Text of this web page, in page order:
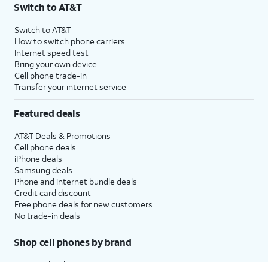
Switch to AT&T
Switch to AT&T
How to switch phone carriers
Internet speed test
Bring your own device
Cell phone trade-in
Transfer your internet service
Featured deals
AT&T Deals & Promotions
Cell phone deals
iPhone deals
Samsung deals
Phone and internet bundle deals
Credit card discount
Free phone deals for new customers
No trade-in deals
Shop cell phones by brand